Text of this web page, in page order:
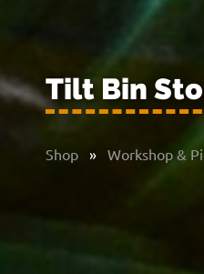
Tilt Bin
Shop » Workshop &